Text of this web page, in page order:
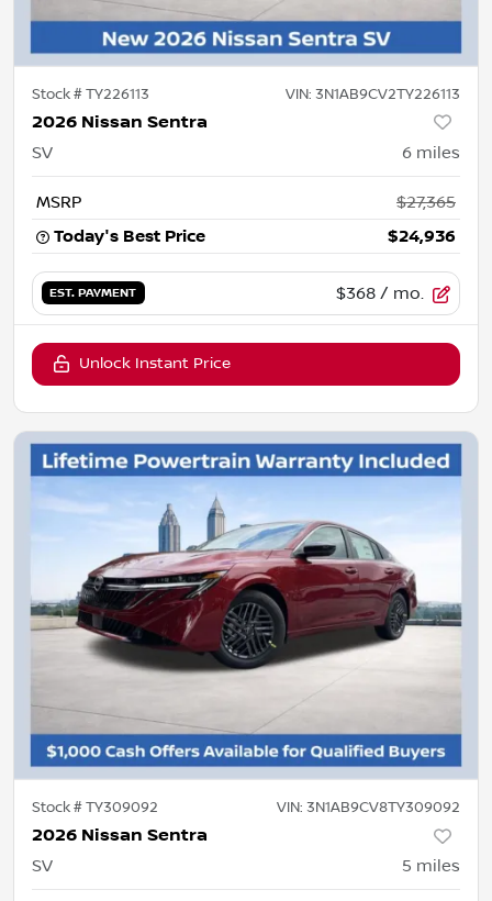
Stock #TY226113 VIN: 3N1AB9CV2TY226113
2026 Nissan Sentra
SV 6 miles
MSRP
$27,365
Today's Best Price
$24,936
EST. PAYMENT $368 / mo.
Unlock Instant Price
Stock #TY309092 VIN: 3N1AB9CV8TY309092
2026 Nissan Sentra
SV 5 miles